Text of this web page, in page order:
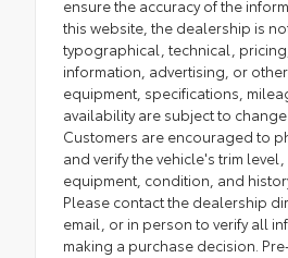
ensure the accuracy of the
this website, the dealership is
typographical, technical,
information, advertising, or
equipment, specifications,
availability are subject to
Customers are encouraged to
and verify the vehicle's trim level,
equipment, condition, and
Please contact the dealership
email, or in person to verify all
making a purchase decision.